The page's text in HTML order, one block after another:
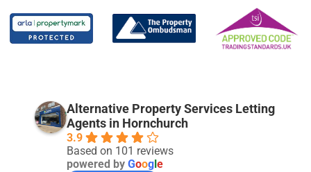
Alternative Property Services Letting
Agents in Hornchurch
3.9
Based on 101 reviews
powered by Goog e